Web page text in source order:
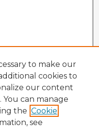
to make our
cookies to
our content
can manage
the Cookie
see